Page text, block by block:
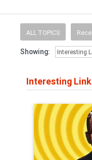
ALL TOPICS
Showing: Interesting
Interesting